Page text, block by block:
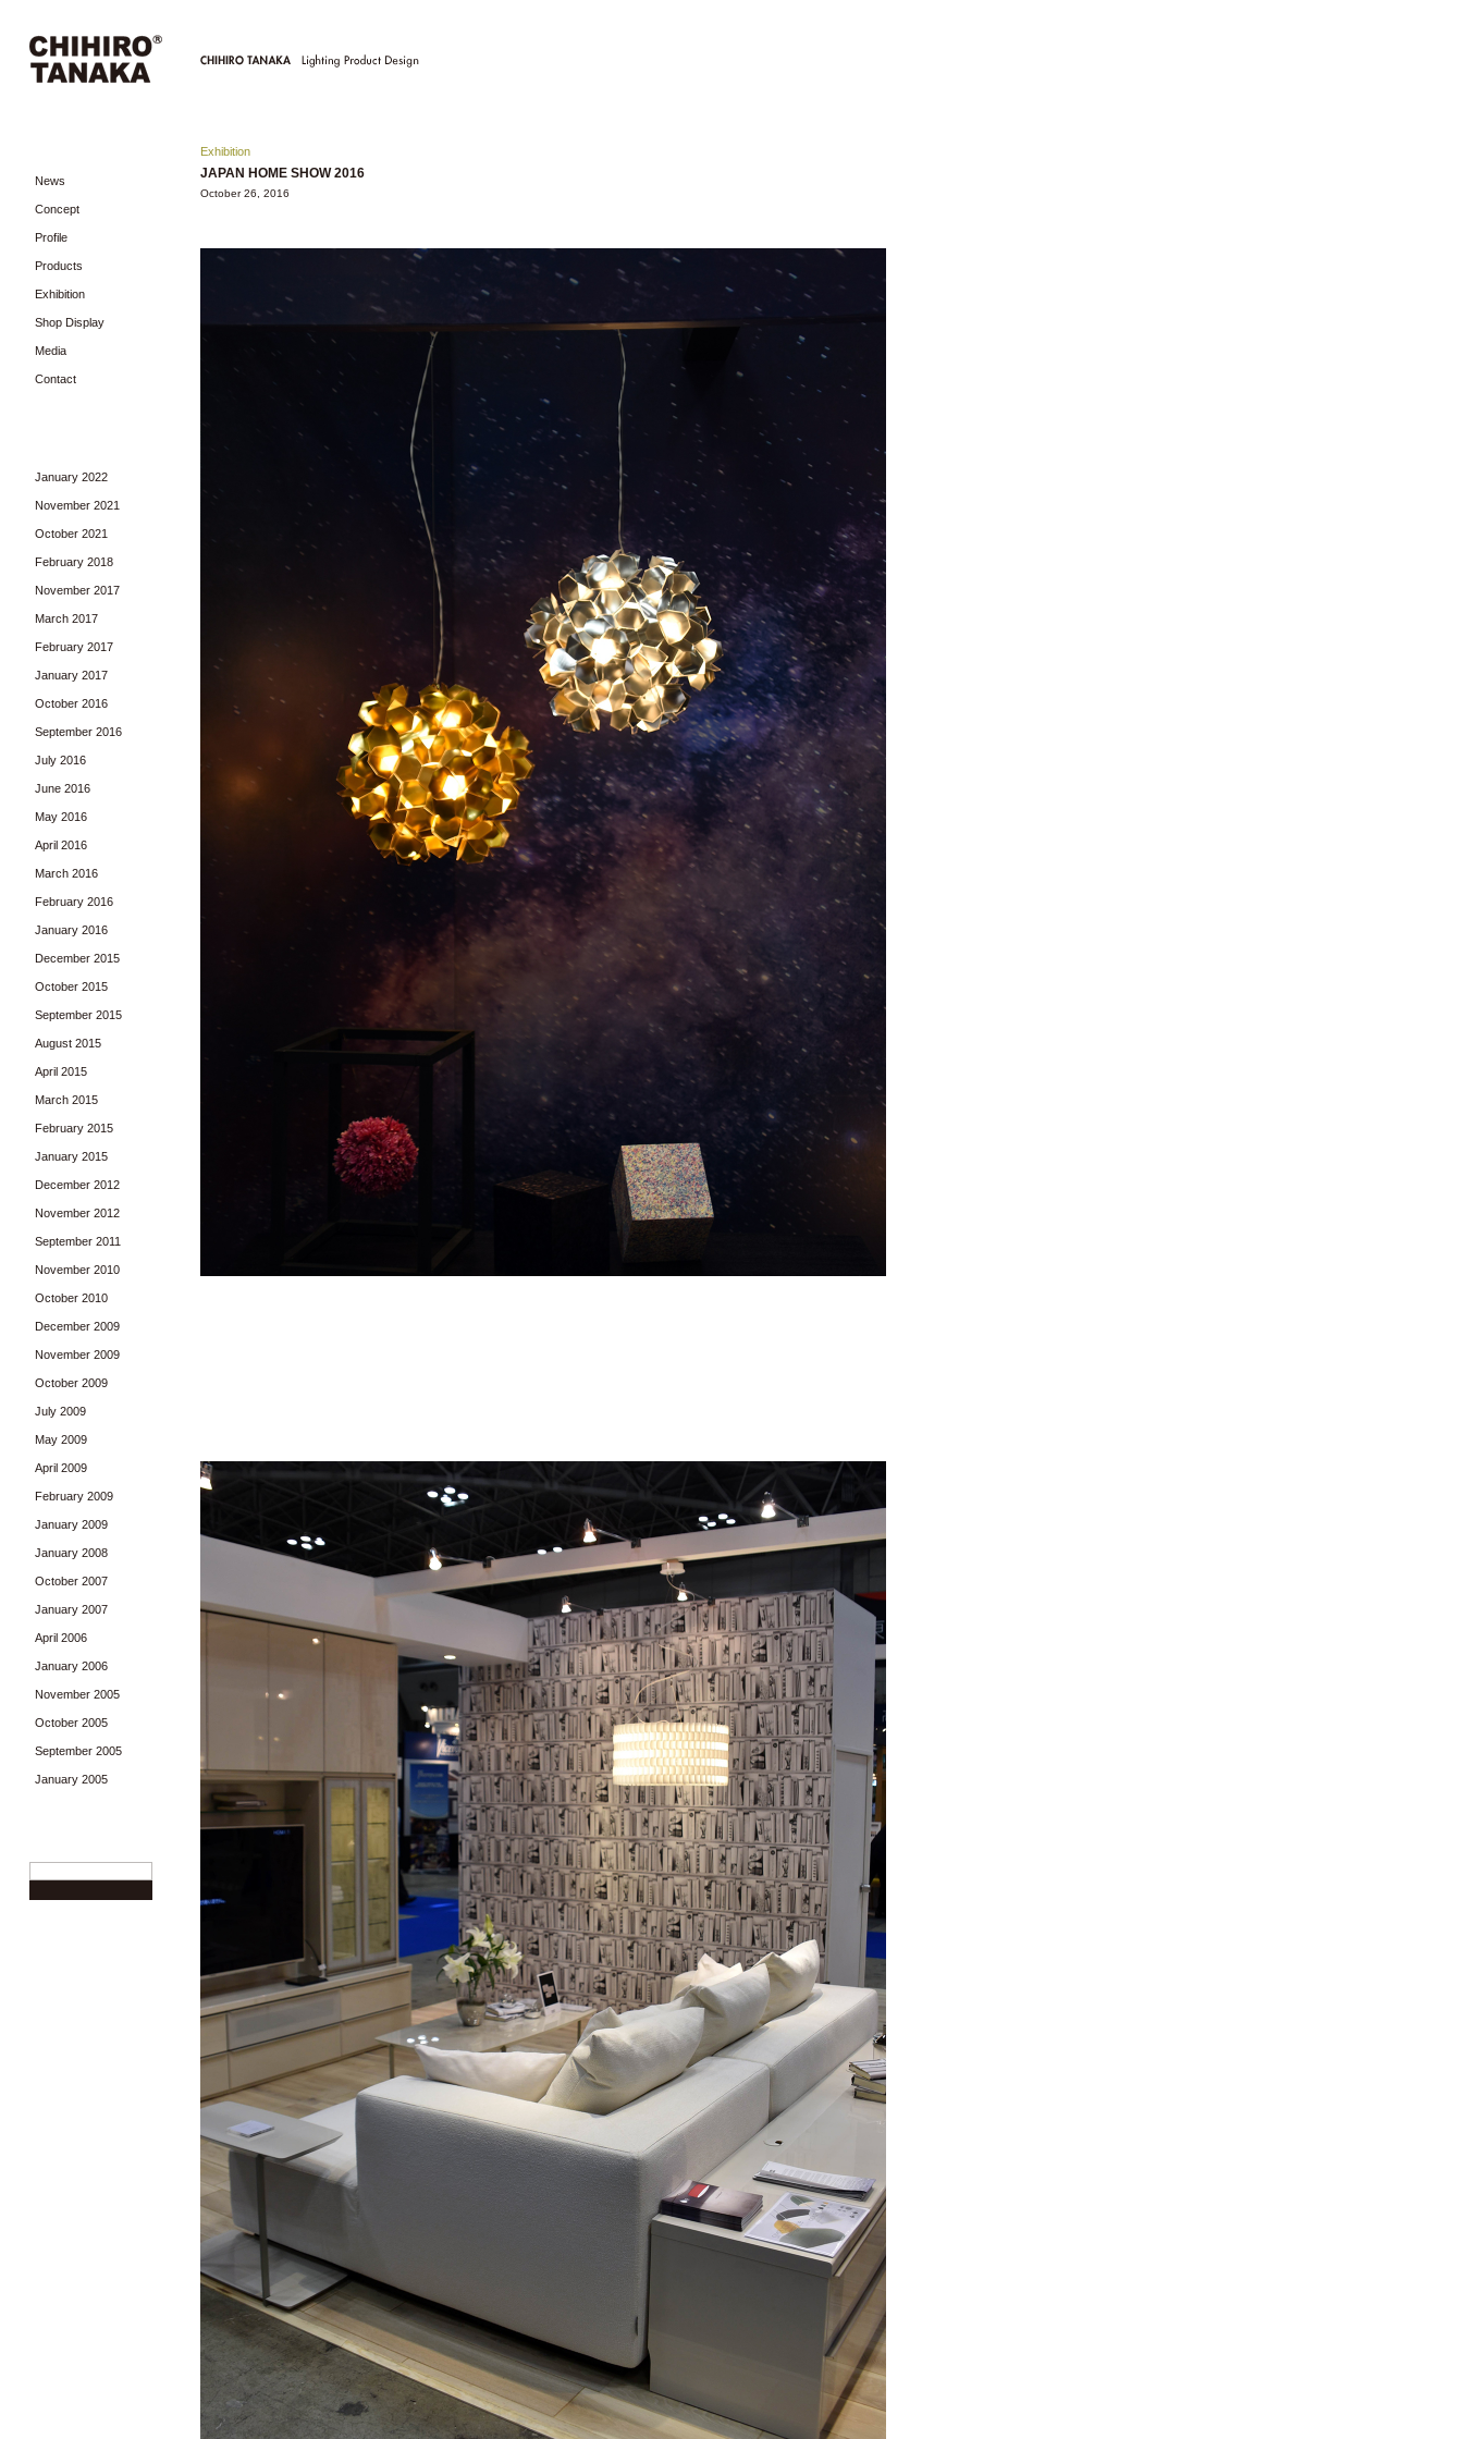
News
Concept
Profile
Products
Exhibition
Shop Display
Media
Contact
January 2022
November 2021
October 2021
February 2018
November 2017
March 2017
February 2017
January 2017
October 2016
September 2016
July 2016
June 2016
May 2016
April 2016
March 2016
February 2016
January 2016
December 2015
October 2015
September 2015
August 2015
April 2015
March 2015
February 2015
January 2015
December 2012
November 2012
September 2011
November 2010
October 2010
December 2009
November 2009
October 2009
July 2009
May 2009
April 2009
February 2009
January 2009
January 2008
October 2007
January 2007
April 2006
January 2006
November 2005
October 2005
September 2005
January 2005
Exhibition
JAPAN HOME SHOW 2016
October 26, 2016